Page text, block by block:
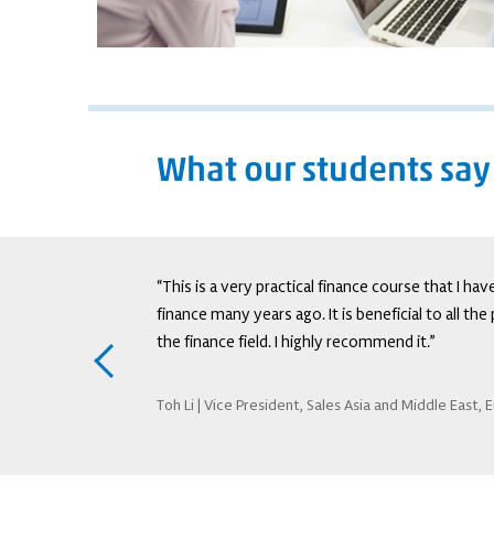
What our students say
“This is a very practical finance course that I
finance many years ago. It is beneficial to all
the finance field. I highly recommend it.”
Toh Li | Vice President, Sales Asia and Middle East,